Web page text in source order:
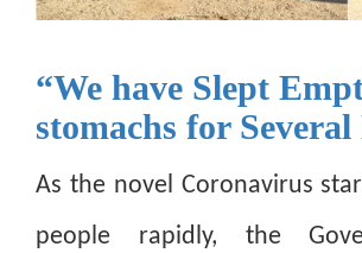
“We have Slept
stomachs for
As the novel Coronavirus
people rapidly, the